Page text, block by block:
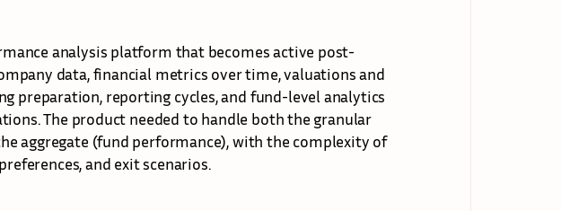
analysis platform that becomes active post-
data, financial metrics over time, valuations and
preparation, reporting cycles, and fund-level analytics
The product needed to handle both the granular
aggregate (fund performance), with the complexity of
and exit scenarios.